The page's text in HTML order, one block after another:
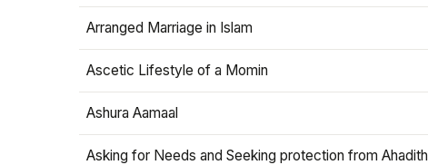
Arranged Marriage in Islam
Ascetic Lifestyle of a Momin
Ashura Aamaal
Asking for Needs and Seeking protection from Ahadith